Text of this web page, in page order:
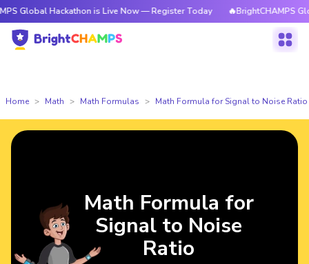
Hackathon is Live Now — Register Today 🔥BrightCHAMPS Global
Home Math Math Formulas Math Formula for Signal to Noise Ratio
Math Formula for
Signal to Noise
Ratio